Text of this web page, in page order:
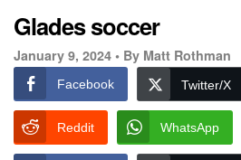
Glades soccer
January 9, 2024 • By Matt Rothman
Facebook Twitter/X
Reddit WhatsApp